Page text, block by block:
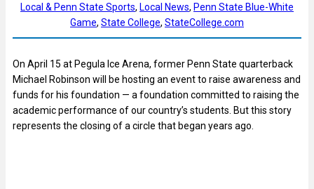
Local & Penn State Sports, Local News, Penn State Blue-White
Game, State College, StateCollege.com
On April 15 at Pegula Ice Arena, former Penn State quarterback
Michael Robinson will be hosting an event to raise awareness and
funds for his foundation — a foundation committed to raising the
academic performance of our country’s students. But this story
represents the closing of a circle that began years ago.